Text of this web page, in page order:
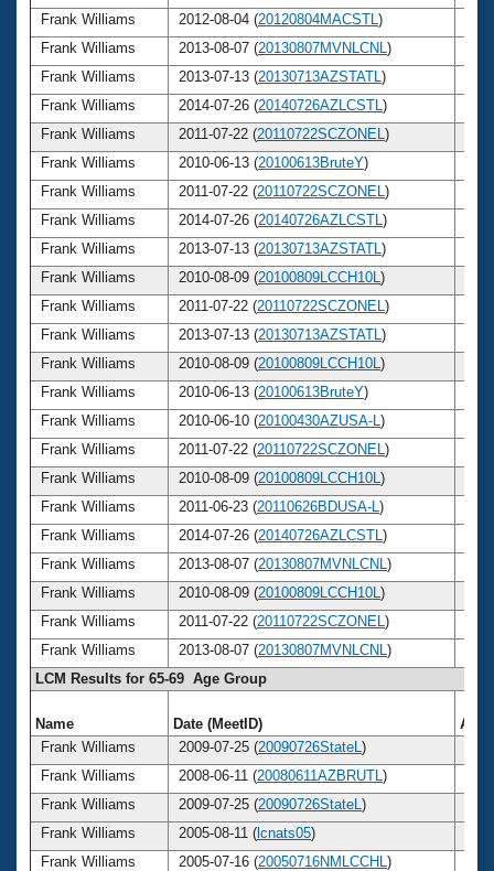
Frank Williams
2012-08-04 (20120804MACSTL )
Frank Williams
2013-08-07 (20130807MVNLCNL )
Frank Williams
2013-07-13 (20130713AZSTATL )
Frank Williams
2014-07-26 (20140726AZLCSTL )
Frank Williams
2011-07-22 (20110722SCZONEL )
Frank Williams
2010-06-13 (20100613BruteY)
Frank Williams
2011-07-22 (20110722SCZONEL )
Frank Williams
2014-07-26 (20140726AZLCSTL )
Frank Williams
2013-07-13 (20130713AZSTATL )
Frank Williams
2010-08-09 (20100809LCCH10L )
Frank Williams
2011-07-22 (20110722SCZONEL )
Frank Williams
2013-07-13 (20130713AZSTATL )
Frank Williams
2010-08-09 (20100809LCCH10L )
Frank Williams
2010-06-13 (20100613BruteY)
Frank Williams
2010-06-10 (20100430AZUSA-L )
Frank Williams
2011-07-22 (20110722SCZONEL )
Frank Williams
2010-08-09 (20100809LCCH10L )
Frank Williams
2011-06-23 (20110626BDUSA-L )
Frank Williams
2014-07-26 (20140726AZLCSTL )
Frank Williams
2013-08-07 (20130807MVNLCNL )
Frank Williams
2010-08-09 (20100809LCCH10L )
Frank Williams
2011-07-22 (20110722SCZONEL )
Frank Williams
2013-08-07 (20130807MVNLCNL )
LCM Results for 65-69 Age Group
Name Date (MeetID)
Age
Frank Williams
2009-07-25 (20090726StateL )
Frank Williams
2008-06-11 (20080611AZBRUTL )
Frank Williams
2009-07-25 (20090726StateL )
Frank Williams
2005-08-11 ( lcnats05)
Frank Williams
2005-07-16 (20050716NMLCCHL )